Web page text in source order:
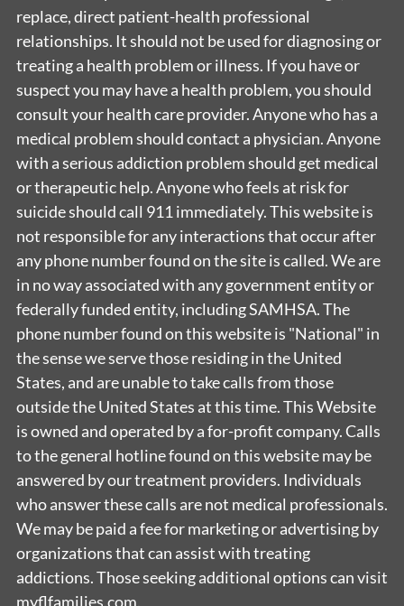
replace, direct patient-health professional
relationships. It should not be used for diagnosing or
treating a health problem or illness. If you have or
suspect you may have a health problem, you should
consult your health care provider. Anyone who has a
medical problem should contact a physician. Anyone
with a serious addiction problem should get medical
or therapeutic help. Anyone who feels at risk for
suicide should call 911 immediately. This website is
not responsible for any interactions that occur after
any phone number found on the site is called. We are
in no way associated with any government entity or
federally funded entity, including SAMHSA. The
phone number found on this website is "National" in
the sense we serve those residing in the United
States, and are unable to take calls from those
outside the United States at this time. This Website
is owned and operated by a for-profit company. Calls
to the general hotline found on this website may be
answered by our treatment providers. Individuals
who answer these calls are not medical professionals.
We may be paid a fee for marketing or advertising by
organizations that can assist with treating
addictions. Those seeking additional options can visit
myflfamilies.com.